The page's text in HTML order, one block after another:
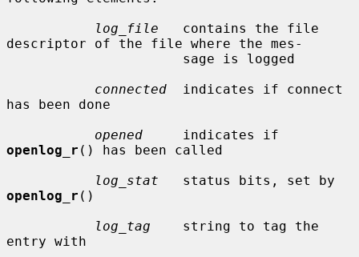
log_file
   contains the file
descriptor of the file where the mes-
connected
  indicates if connect
has been done
opened
openlog_r () has been called
log_stat
openlog_r ()
log_tag
    string to tag the
entry with